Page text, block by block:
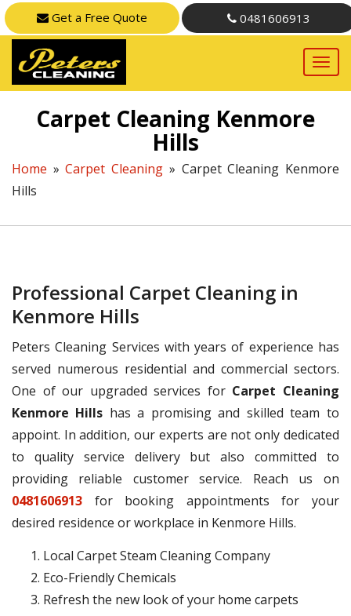
Get a Free Quote 0481606913
Carpet Cleaning Kenmore
Hills
Home »Carpet Cleaning » Carpet Cleaning Kenmore
Hills
Professional Carpet Cleaning in
Kenmore Hills
Peters Cleaning Services with years of experience has
served numerous residential and commercial sectors.
One of our upgraded services for Carpet Cleaning
Kenmore Hills has a promising and skilled team to
appoint. In addition, our experts are not only dedicated
to quality service delivery but also committed to
providing reliable customer service. Reach us on
0481606913 for booking appointments for your
desired residence or workplace in Kenmore Hills.
Local Carpet Steam Cleaning Company
Eco-Friendly Chemicals
Refresh the new look of your home carpets